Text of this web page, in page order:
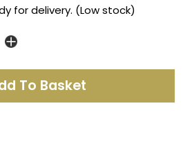
for delivery. (Low stock)